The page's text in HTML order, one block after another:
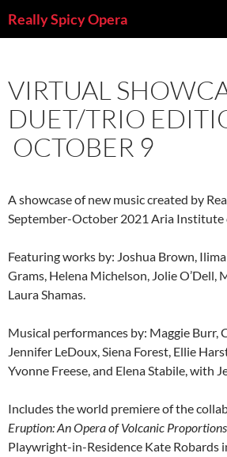
toReally Spicy Opera
VIRTUAL
DUET/TRIO
OCTOBER 9
A showcase of new music created by
September-October 2021 Aria Institute
Featuring works by: Joshua Brown,
Grams, Helena Michelson, Jolie O’Dell,
Laura Shamas.
Musical performances by: Maggie Burr,
Jennifer LeDoux, Siena Forest, Ellie
Yvonne Freese, and Elena Stabile, with
Includes the world premiere of the
Eruption: An Opera of Volcanic Proportions
Playwright-in-Residence Kate Robards